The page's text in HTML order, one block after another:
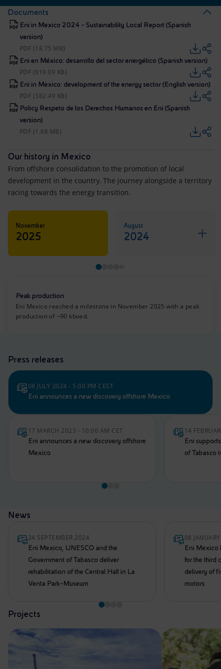
Documents
Eni in Mexico 2024 - Sustainability Local Report (Spanish
version)
PDF (18.75 MB)
Eni en México: desarrollo del sector energético (Spanish version)
PDF (819.09 KB)
Eni in Mexico: development of the energy sector (English version)
PDF (382.49 KB)
Policy Respeto de los Derechos Humanos en Eni (Spanish
version)
PDF (1.68 MB)
Our history in Mexico
From offshore consolidation to the promotion of local
development in the country. The journey alongside a territory
racing towards the energy transition.
November
2025
August
2024
Peak production
Eni Mexico reached a milestone in November 2025 with a peak
production of ~90 kboed.
Press releases
08 JULY 2024 - 5:00 PM CEST
Eni announces a new discovery offshore Mexico
17 MARCH 2023 - 10:00 AM CET
Eni announces a new discovery offshore
Mexico
14
Eni
of Tabasco
News
24 SEPTEMBER 2024
Eni Mexico, UNESCO and the
Government of Tabasco deliver
rehabilitation of the Central Hall in La
Venta Park-Museum
08
Eni Mexico
for the third
delivery of
motors
Projects